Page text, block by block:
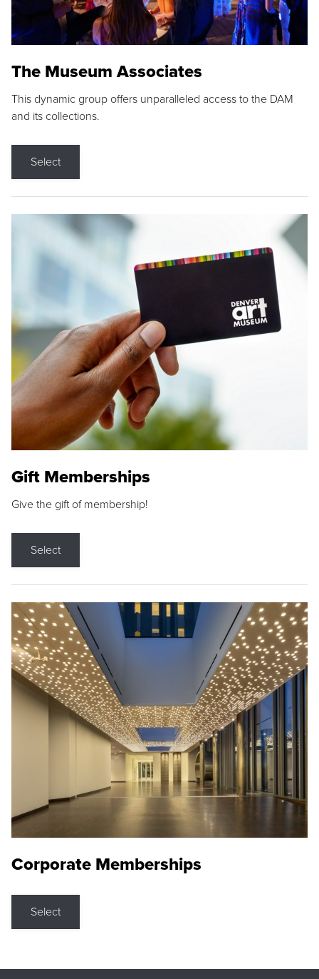
The Museum Associates
This dynamic group offers unparalleled access to the DAM
and its collections.
Select
Gift Memberships
Give the gift of membership!
Select
Corporate Memberships
Select